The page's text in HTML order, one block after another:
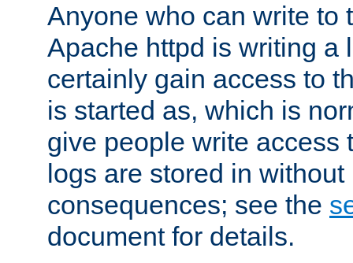
Anyone who can write to
Apache httpd is writing a
certainly gain access to
is started as, which is
give people write access
logs are stored in
consequences; see the
document for details.